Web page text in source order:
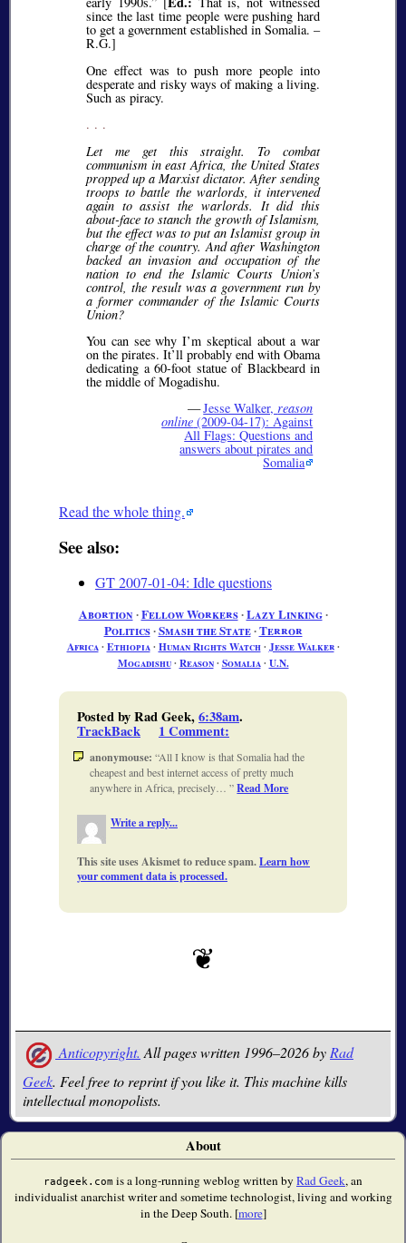
since the last time people were pushing hard
to get a government established in Somalia. –
R.G.]
One effect was to push more people into
desperate and risky ways of making a living.
Such as piracy.
. . .
Let me get this straight. To combat
communism in east Africa, the United States
propped up a Marxist dictator. After sending
troops to battle the warlords, it intervened
again to assist the warlords. It did this
about-face to stanch the growth of Islamism,
but the effect was to put an Islamist group in
charge of the country. And after Washington
backed an invasion and occupation of the
nation to end the Islamic Courts Union’s
control, the result was a government run by
a former commander of the Islamic Courts
Union?
You can see why I’m skeptical about a war
on the pirates. It’ll probably end with Obama
dedicating a 60-foot statue of Blackbeard in
the middle of Mogadishu.
—Jesse Walker,reason
online (2009-04-17): Against
All Flags: Questions and
answers about pirates and
Somalia
Read the whole thing.
See also:
GT 2007-01-04: Idle questions
Abortion ∙Fellow Workers∙Lazy Linking∙
Politics∙Smash the State∙Terror
Africa∙ Ethiopia∙ Human Rights Watch∙ Jesse Walker∙
Mogadishu∙ Reason∙ Somalia∙ U.N.
Posted by Rad Geek,6:38am.
TrackBack 1 Comment:
anonymouse: All I know is that Somalia had the
cheapest and best internet access of pretty much
anywhere in Africa, precisely… Read More
Write a reply...
This site uses Akismet to reduce spam.Learn how
your comment data is processed.
Anticopyright. All pages written 1996–2026 by Rad
Geek. Feel free to reprint if you like it. This machine kills
intellectual monopolists.
About
radgeek.com is a long-running weblog written by Rad Geek, an
individualist anarchist writer and sometime technologist, living and working
in the Deep South. [more]